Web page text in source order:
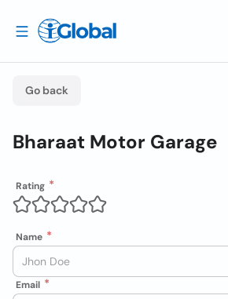
Go back
Bharaat Motor Garage
Rating
Name
Email